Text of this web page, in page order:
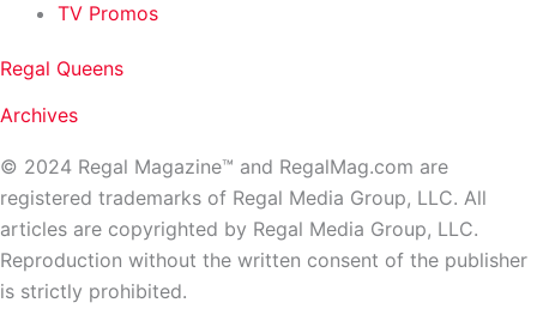
TV Promos
Regal Queens
Archives
© 2024 Regal Magazine™ and RegalMag.com are
registered trademarks of Regal Media Group, LLC. All
articles are copyrighted by Regal Media Group, LLC.
Reproduction without the written consent of the publisher
is strictly prohibited.